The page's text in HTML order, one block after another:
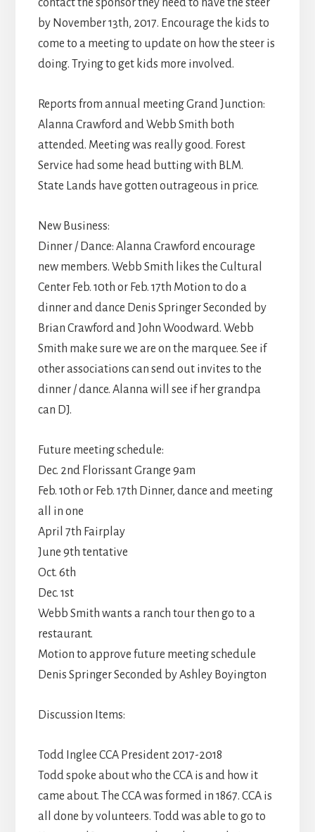
by November 13th, 2017. Encourage the kids to
come to a meeting to update on how the steer is
doing. Trying to get kids more involved.
Reports from annual meeting Grand Junction:
Alanna Crawford and Webb Smith both
attended. Meeting was really good. Forest
Service had some head butting with BLM.
State Lands have gotten outrageous in price.
New Business:
Dinner / Dance: Alanna Crawford encourage
new members. Webb Smith likes the Cultural
Center Feb. 10th or Feb. 17th Motion to do a
dinner and dance Denis Springer Seconded by
Brian Crawford and John Woodward. Webb
Smith make sure we are on the marquee. See if
other associations can send out invites to the
dinner / dance. Alanna will see if her grandpa
can DJ.
Future meeting schedule:
Dec. 2nd Florissant Grange 9am
Feb. 10th or Feb. 17th Dinner, dance and meeting
all in one
April 7th Fairplay
June 9th tentative
Oct. 6th
Dec. 1st
Webb Smith wants a ranch tour then go to a
restaurant.
Motion to approve future meeting schedule
Denis Springer Seconded by Ashley Boyington
Discussion Items:
Todd Inglee CCA President 2017-2018
Todd spoke about who the CCA is and how it
came about. The CCA was formed in 1867. CCA is
all done by volunteers. Todd was able to go to